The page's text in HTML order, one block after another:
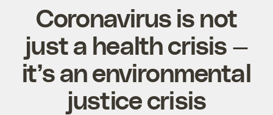
Coronavirus is not
just a health crisis —
it’s an environmental
justice crisis